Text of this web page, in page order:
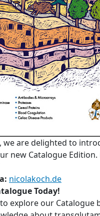
are delighted to
new Catalogue
nicolakoch.de
Today!
explore our Catalogue